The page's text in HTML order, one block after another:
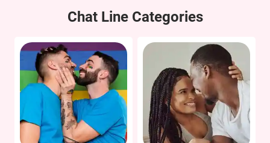
Chat Line Categories